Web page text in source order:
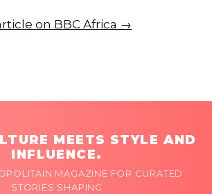
on BBC Africa →
MEETS STYLE AND
INFLUENCE.
MAGAZINE FOR CURATED
STORIES SHAPING